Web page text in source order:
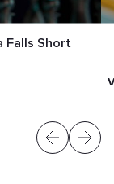
Falls Short